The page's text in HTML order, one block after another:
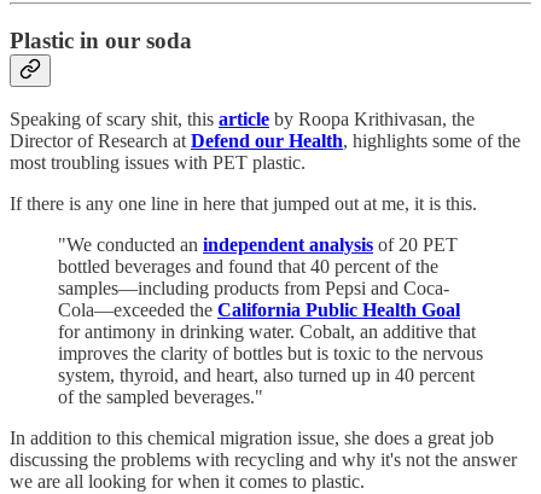
Plastic in our soda
Speaking of scary shit, this article by Roopa Krithivasan, the
Director of Research atDefend our Health, highlights some of the
most troubling issues with PET plastic.
If there is any one line in here that jumped out at me, it is this.
"We conducted an independent analysis of 20 PET
bottled beverages and found that 40 percent of the
samples—including products from Pepsi and Coca-
Cola—exceeded the California Public Health Goal
for antimony in drinking water. Cobalt, an additive that
improves the clarity of bottles but is toxic to the nervous
system, thyroid, and heart, also turned up in 40 percent
of the sampled beverages."
In addition to this chemical migration issue, she does a great job
discussing the problems with recycling and why it's not the answer
we are all looking for when it comes to plastic.